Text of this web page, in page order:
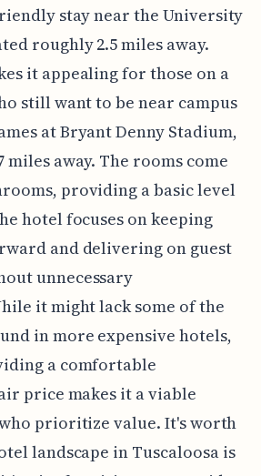
stay near the University
roughly 2.5 miles away.
it appealing for those on a
still want to be near campus
at Bryant Denny Stadium,
miles away. The rooms come
providing a basic level
hotel focuses on keeping
and delivering on guest
unnecessary
it might lack some of the
in more expensive hotels,
a comfortable
price makes it a viable
prioritize value. It's worth
landscape in Tuscaloosa is